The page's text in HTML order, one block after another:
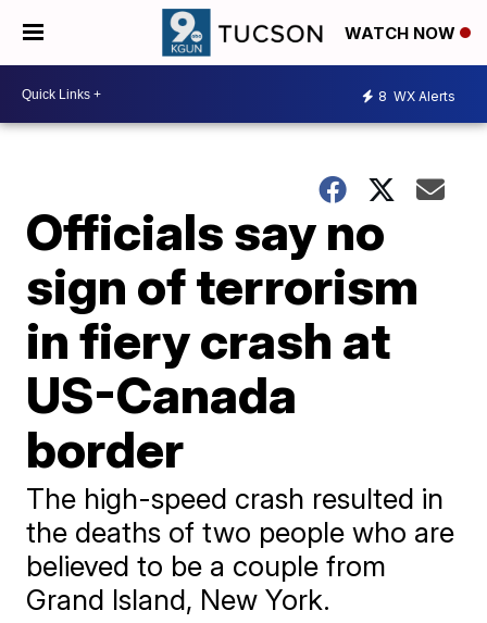
WATCH NOW
8 WX Alerts
Officials say no
sign of terrorism
in fiery crash at
US-Canada
border
The high-speed crash resulted in
the deaths of two people who are
believed to be a couple from
Grand Island, New York.